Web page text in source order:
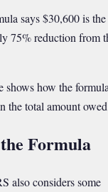
says $30,600 is the
75% reduction from
shows how the
the total amount
Formula
also considers some